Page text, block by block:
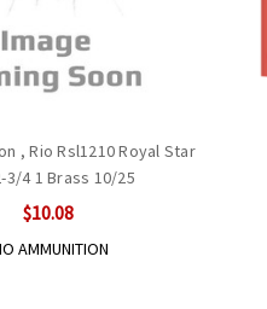
, Rio Rsl1210 Royal Star
3/4 1 Brass 10/25
$10.08
AMMUNITION